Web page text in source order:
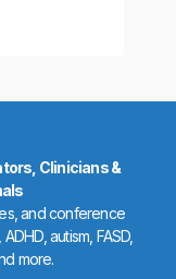
Clinicians &
and conference
autism, FASD,
more.